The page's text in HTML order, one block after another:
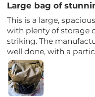
Large bag of
This is a large,
with plenty of storage
striking. The
well done, with a